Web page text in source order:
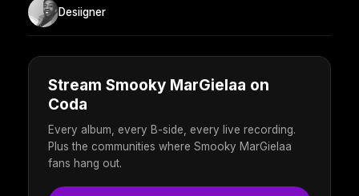
Desiigner
Stream Smooky MarGielaa on
Coda
Every album, every B-side, every live recording.
Plus the communities where Smooky MarGielaa
fans hang out.